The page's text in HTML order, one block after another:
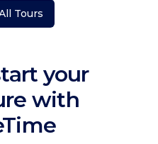
Tours
your
with